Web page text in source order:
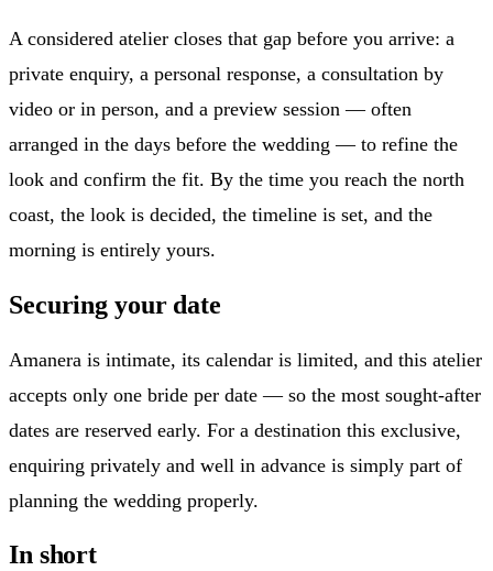
A considered atelier closes that gap before you arrive: a
private enquiry, a personal response, a consultation by
video or in person, and a preview session — often
arranged in the days before the wedding — to refine the
look and confirm the fit. By the time you reach the north
coast, the look is decided, the timeline is set, and the
morning is entirely yours.
Securing your date
Amanera is intimate, its calendar is limited, and this atelier
accepts only one bride per date — so the most sought-after
dates are reserved early. For a destination this exclusive,
enquiring privately and well in advance is simply part of
planning the wedding properly.
In short